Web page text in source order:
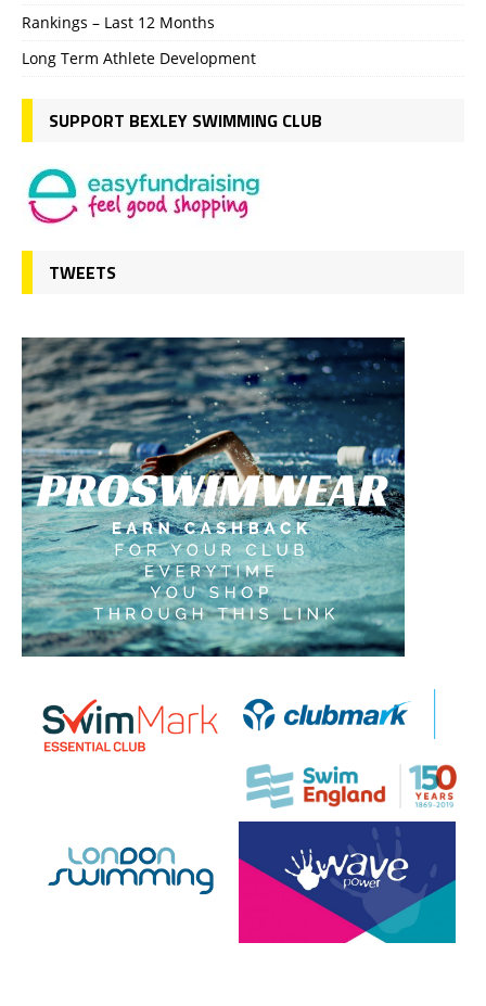
Rankings – Last 12 Months
Long Term Athlete Development
SUPPORT BEXLEY SWIMMING CLUB
TWEETS